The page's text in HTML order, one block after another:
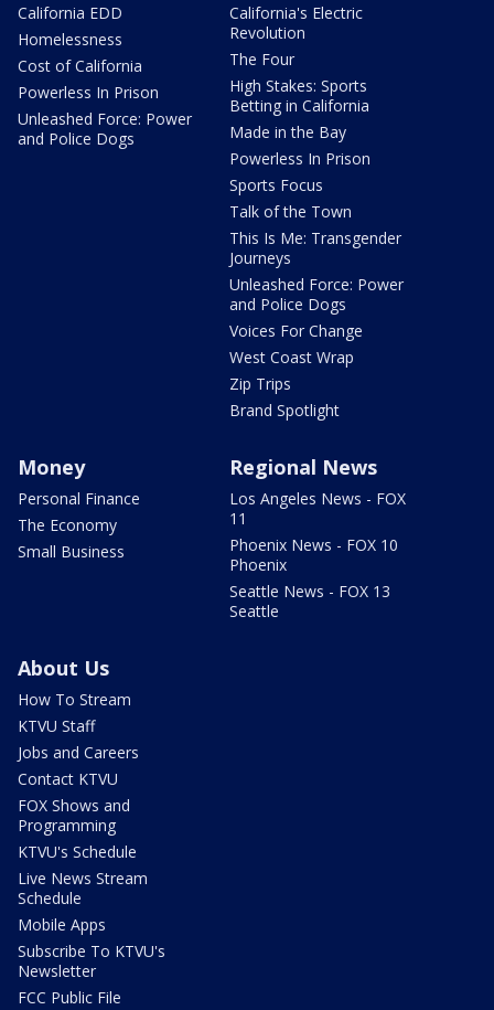
California EDD
Homelessness
Cost of California
Powerless In Prison
Unleashed Force: Power
and Police Dogs
California's Electric
Revolution
The Four
High Stakes: Sports
Betting in California
Made in the Bay
Powerless In Prison
Sports Focus
Talk of the Town
This Is Me: Transgender
Journeys
Unleashed Force: Power
and Police Dogs
Voices For Change
West Coast Wrap
Zip Trips
Brand Spotlight
Money
Personal Finance
The Economy
Small Business
Regional News
Los Angeles News - FOX
11
Phoenix News - FOX 10
Phoenix
Seattle News - FOX 13
Seattle
About Us
How To Stream
KTVU Staff
Jobs and Careers
Contact KTVU
FOX Shows and
Programming
KTVU's Schedule
Live News Stream
Schedule
Mobile Apps
Subscribe To KTVU's
Newsletter
FCC Public File